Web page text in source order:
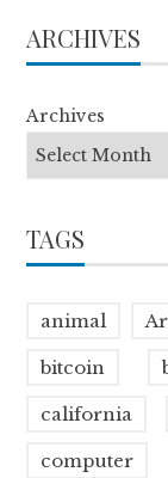
ARCHIVES
Archives
TAGS
animal
bitcoin
california
computer